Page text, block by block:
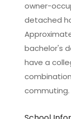
owner-
detached
bachelor's
have a
commuting.